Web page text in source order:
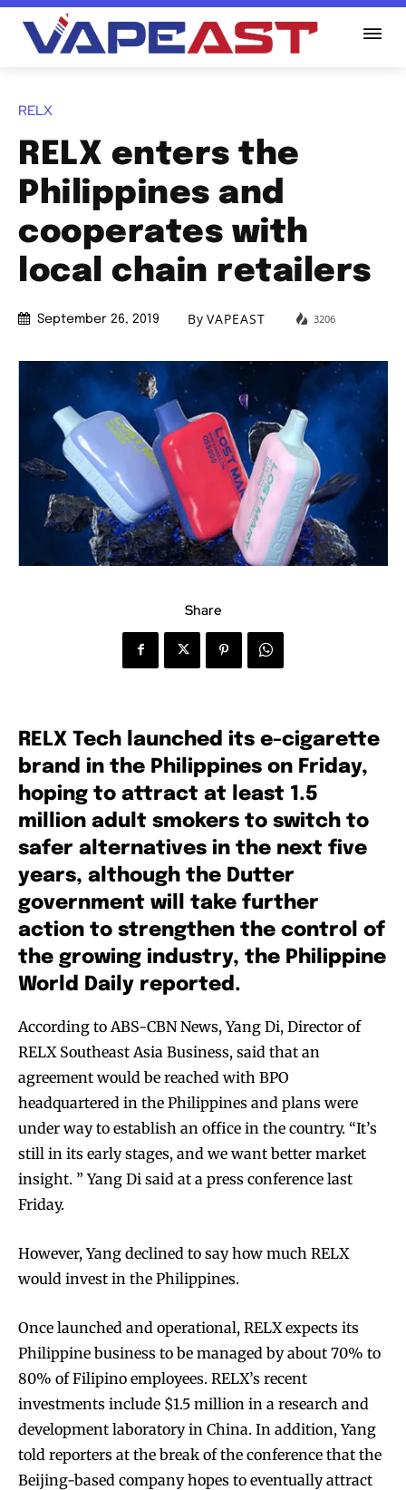
RELX
RELX enters the
Philippines and
cooperates with
local chain retailers
September 26, 2019 By VAPEAST 3206
Share
RELX Tech launched its e-cigarette
brand in the Philippines on Friday,
hoping to attract at least 1.5
million adult smokers to switch to
safer alternatives in the next five
years, although the Dutter
government will take further
action to strengthen the control of
the growing industry, the Philippine
World Daily reported.
According to ABS-CBN News, Yang Di, Director of
RELX Southeast Asia Business, said that an
agreement would be reached with BPO
headquartered in the Philippines and plans were
under way to establish an office in the country. “It’s
still in its early stages, and we want better market
insight. ” Yang Di said at a press conference last
Friday.
However, Yang declined to say how much RELX
would invest in the Philippines.
Once launched and operational, RELX expects its
Philippine business to be managed by about 70% to
80% of Filipino employees. RELX’s recent
investments include $1.5 million in a research and
development laboratory in China. In addition, Yang
told reporters at the break of the conference that the
Beijing-based company hopes to eventually attract